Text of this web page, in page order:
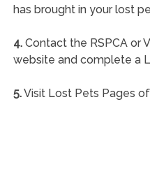
has brought in your lost
4.Contact the RSPCA or
website and complete a
5.Visit Lost Pets Pages